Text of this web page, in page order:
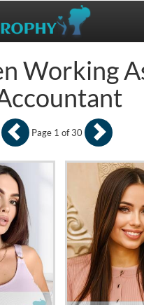
Working
Page 1 of 30